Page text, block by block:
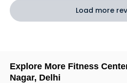
Load more
Explore More Fitness
Nagar, Delhi